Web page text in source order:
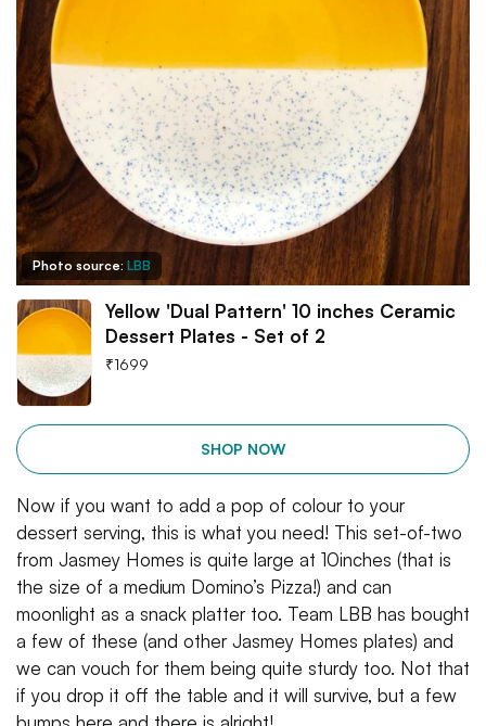
Photo source: LBB
Yellow 'Dual Pattern' 10 inches Ceramic
Dessert Plates - Set of 2
₹1699
SHOP NOW
Now if you want to add a pop of colour to your
dessert serving, this is what you need! This set-of-two
from Jasmey Homes is quite large at 10inches (that is
the size of a medium Domino’s Pizza!) and can
moonlight as a snack platter too. Team LBB has bought
a few of these (and other Jasmey Homes plates) and
we can vouch for them being quite sturdy too. Not that
if you drop it off the table and it will survive, but a few